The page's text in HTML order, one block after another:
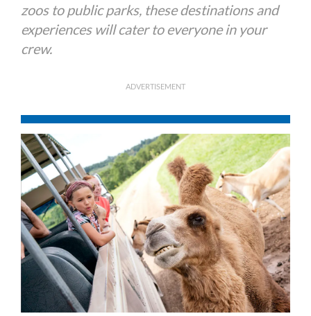
zoos to public parks, these destinations and
experiences will cater to everyone in your
crew.
ADVERTISEMENT